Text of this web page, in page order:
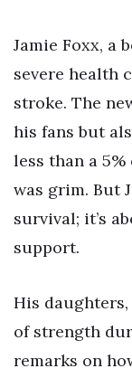
Jamie Foxx, a
severe health
stroke. The
his fans but
less than a
was grim. But
survival; it’s
support.
His daughters,
of strength
remarks on